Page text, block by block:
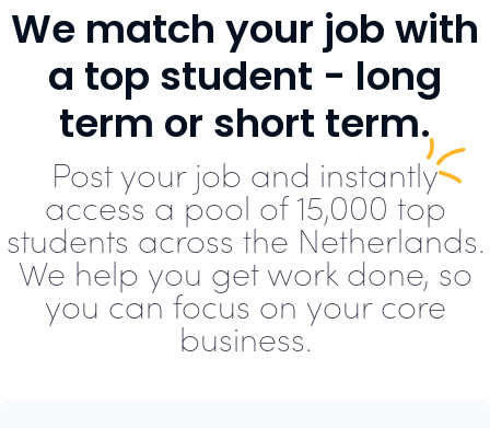
We match your job with
a top student - long
term or short term.
Post your job and instantly
access a pool of 15,000 top
students across the Netherlands.
We help you get work done, so
you can focus on your core
business.